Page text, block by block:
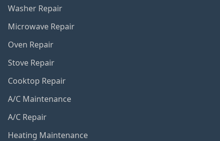
Washer Repair
Microwave Repair
Oven Repair
Stove Repair
Cooktop Repair
A/C Maintenance
A/C Repair
Heating Maintenance